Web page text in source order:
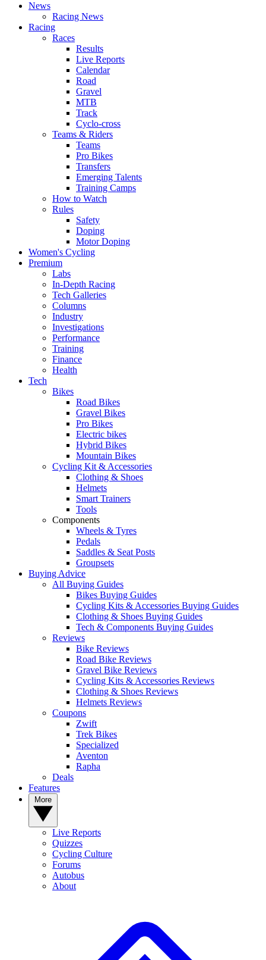
News
Racing News
Racing
Races
Results
Live Reports
Calendar
Road
Gravel
MTB
Track
Cyclo-cross
Teams & Riders
Teams
Pro Bikes
Transfers
Emerging Talents
Training Camps
How to Watch
Rules
Safety
Doping
Motor Doping
Women's Cycling
Premium
Labs
In-Depth Racing
Tech Galleries
Columns
Industry
Investigations
Performance
Training
Finance
Health
Tech
Bikes
Road Bikes
Gravel Bikes
Pro Bikes
Electric bikes
Hybrid Bikes
Mountain Bikes
Cycling Kit & Accessories
Clothing & Shoes
Helmets
Smart Trainers
Tools
Components
Wheels & Tyres
Pedals
Saddles & Seat Posts
Groupsets
Buying Advice
All Buying Guides
Bikes Buying Guides
Cycling Kits & Accessories Buying Guides
Clothing & Shoes Buying Guides
Tech & Components Buying Guides
Reviews
Bike Reviews
Road Bike Reviews
Gravel Bike Reviews
Cycling Kits & Accessories Reviews
Clothing & Shoes Reviews
Helmets Reviews
Coupons
Zwift
Trek Bikes
Specialized
Aventon
Rapha
Deals
Features
Live Reports
Quizzes
Cycling Culture
Forums
Autobus
About